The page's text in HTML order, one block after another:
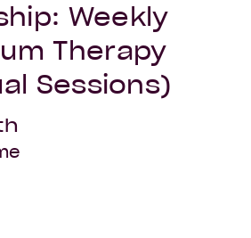
Weekly
Therapy
Sessions)